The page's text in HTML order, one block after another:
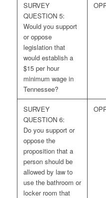
SURVEY
QUESTION 5:
Would you support
or oppose
legislation that
would establish a
$15 per hour
minimum wage in
Tennessee?
SURVEY
QUESTION 6:
Do you support or
oppose the
proposition that a
person should be
allowed by law to
use the bathroom or
locker room that